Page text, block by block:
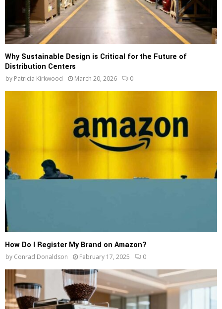
Why Sustainable Design is Critical for the Future of
Distribution Centers
by Patricia Kirkwood March 20, 2026 0
How Do I Register My Brand on Amazon?
by Conrad Donaldson February 17, 2025 0